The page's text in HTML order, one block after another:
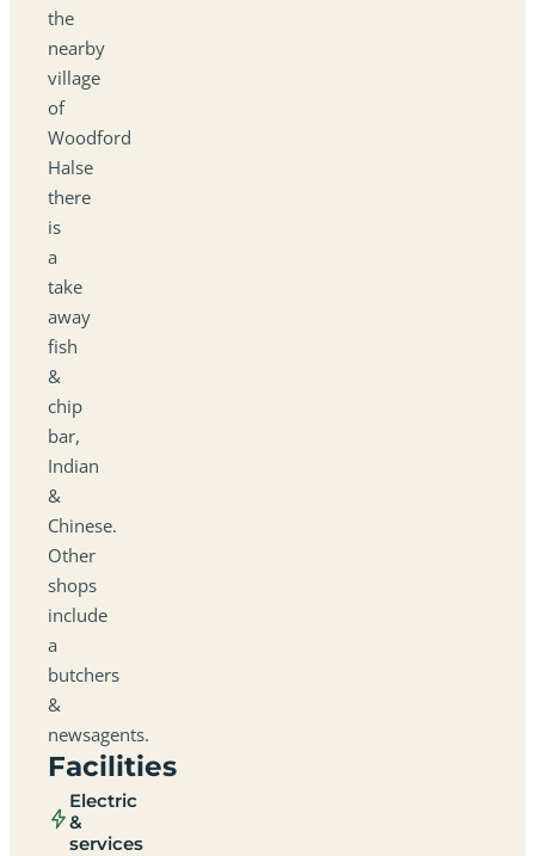
the
nearby
village
of
Woodford
Halse
there
is
a
take
away
fish
&
chip
bar,
Indian
&
Chinese.
Other
shops
include
a
butchers
&
newsagents.
Facilities
Electric
&
services